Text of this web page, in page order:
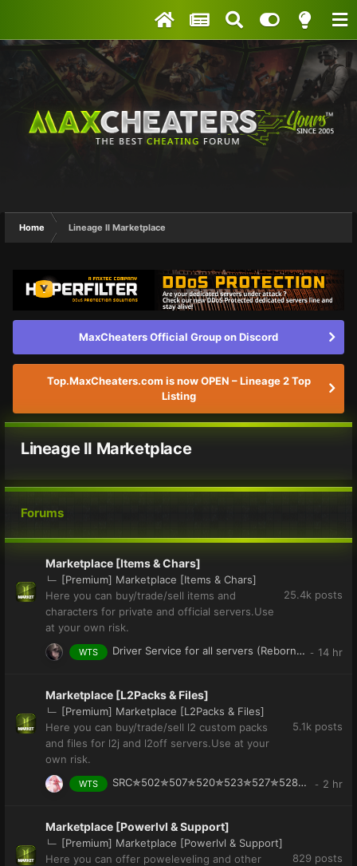
Home Lineage II Marketplace
MaxCheaters Official Group on Discord
Top.MaxCheaters.com is now OPEN – Lineage 2 Top
Listing
Lineage II Marketplace
Forums
Marketplace [Items & Chars]
[Premium] Marketplace [Items & Chars]
Here you can buy/trade/sell items and
characters for private and official servers.Use
at your own risk.
25.4k posts
WTS Driver Service for all servers (Reborn,Dion,Club and More)
Marketplace [L2Packs & Files]
[Premium] Marketplace [L2Packs & Files]
Here you can buy/trade/sell l2 custom packs
and files for l2j and l2off servers.Use at your
own risk.
5.1k posts
WTS SRC✯502✯507✯520✯523✯527✯528✯542✯547✯557✯558✯559✯563✯568✯582
Marketplace [Powerlvl & Support]
[Premium] Marketplace [Powerlvl & Support]
Here you can offer poweleveling and other
829 posts